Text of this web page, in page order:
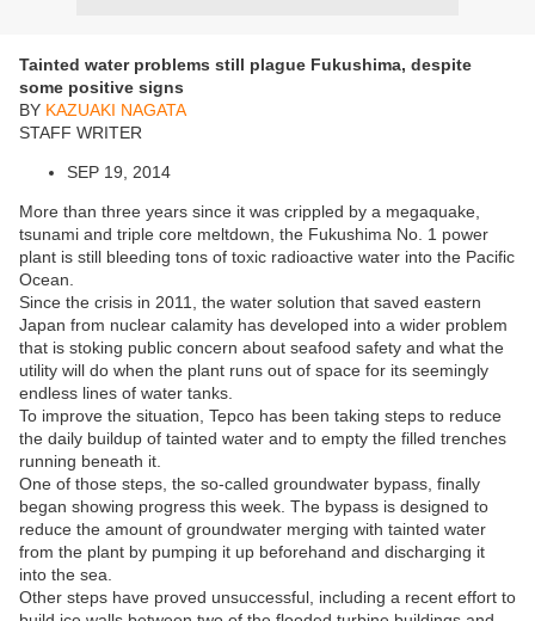
Tainted water problems still plague Fukushima, despite
some positive signs
BY KAZUAKI NAGATA
STAFF WRITER
SEP 19, 2014
More than three years since it was crippled by a megaquake,
tsunami and triple core meltdown, the Fukushima No. 1 power
plant is still bleeding tons of toxic radioactive water into the Pacific
Ocean.
Since the crisis in 2011, the water solution that saved eastern
Japan from nuclear calamity has developed into a wider problem
that is stoking public concern about seafood safety and what the
utility will do when the plant runs out of space for its seemingly
endless lines of water tanks.
To improve the situation, Tepco has been taking steps to reduce
the daily buildup of tainted water and to empty the filled trenches
running beneath it.
One of those steps, the so-called groundwater bypass, finally
began showing progress this week. The bypass is designed to
reduce the amount of groundwater merging with tainted water
from the plant by pumping it up beforehand and discharging it
into the sea.
Other steps have proved unsuccessful, including a recent effort to